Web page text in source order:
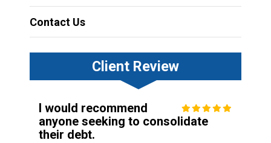
Contact Us
Client Review
I would recommend
anyone seeking to consolidate
their debt.